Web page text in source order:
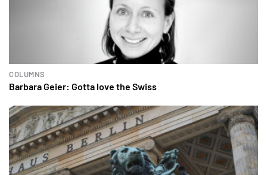
COLUMNS
Barbara Geier: Gotta love the Swiss